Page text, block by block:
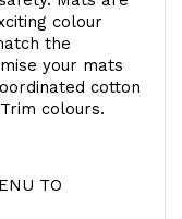
colour
the
your mats
cotton
colours.
TO